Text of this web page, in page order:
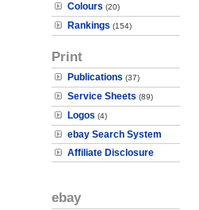
Colours (20)
Rankings (154)
Print
Publications (37)
Service Sheets (89)
Logos (4)
ebay Search System
Affiliate Disclosure
ebay